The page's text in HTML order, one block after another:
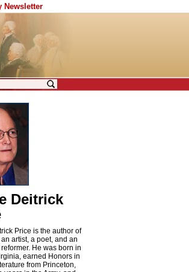
Newsletter
Deitrick
Price is the author of
artist, a poet, and an
He was born in
earned Honors in
from Princeton,